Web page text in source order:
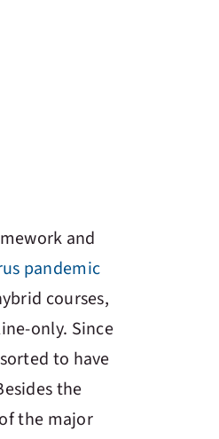
and
pandemic
courses,
only. Since
to have
the
the major